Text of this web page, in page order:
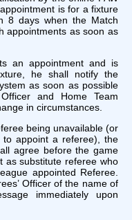
is for a fixture
8 days when the Match
appointments as soon as
appointment and is
he shall notify the
as soon as possible
and Home Team
in circumstances.
being unavailable (or
appoint a referee), the
agree before the game
as substitute referee who
appointed Referee.
Officer of the name of
immediately upon